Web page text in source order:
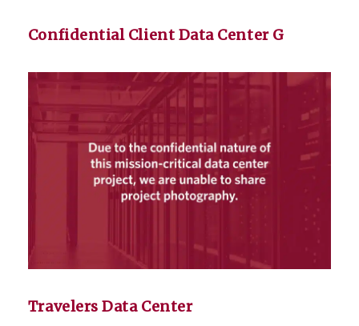
Confidential Client Data Center G
Travelers Data Center